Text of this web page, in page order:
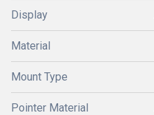
Display
Material
Mount Type
Pointer Material